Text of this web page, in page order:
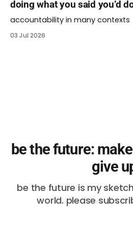
doing what you said you’d
accountability in many contexts
03 Jul 2026
be the future:
give
be the future is my
world. please